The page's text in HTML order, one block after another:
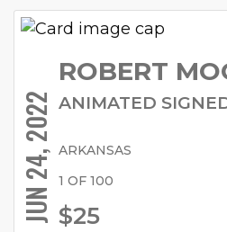
JUN 24, 2022
ROBERT
ANIMATED
ARKANSAS
1 OF 100
$25